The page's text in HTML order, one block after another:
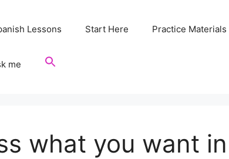
Lessons Start Here Practice Materials
me
what you want